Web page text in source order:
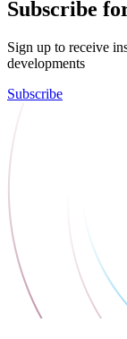
Subscribe
Sign up to receive
developments
Subscribe